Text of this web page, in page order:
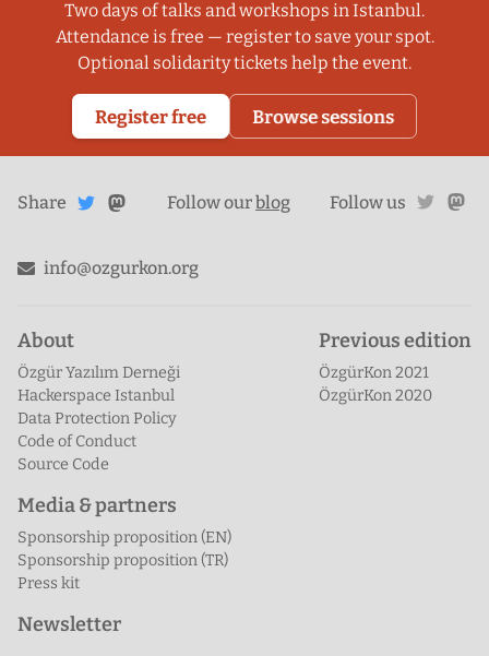
Two days of talks and workshops in Istanbul.
Attendance is free — register to save your spot.
Optional solidarity tickets help the event.
Register free Browse sessions
Share
on
Share on
Mastodon
Follow ourblog Follow us
info@ozgurkon.org
About
Özgür Yazılım Derneği
Hackerspace Istanbul
Data Protection Policy
Code of Conduct
Source Code
Previous edition
ÖzgürKon 2021
ÖzgürKon 2020
Media & partners
Sponsorship proposition (EN)
Sponsorship proposition (TR)
Press kit
Newsletter